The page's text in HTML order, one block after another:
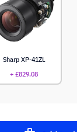
Sharp XP-41ZL
+ £829.08